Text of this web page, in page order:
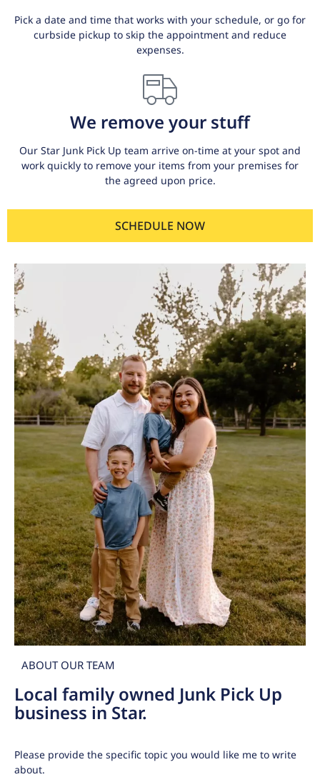
Pick a date and time that works with your schedule, or go for
curbside pickup to skip the appointment and reduce
expenses.
We remove your stuff
Our Star Junk Pick Up team arrive on-time at your spot and
work quickly to remove your items from your premises for
the agreed upon price.
SCHEDULE NOW
ABOUT OUR TEAM
Local family owned Junk Pick Up
business in Star.
Please provide the specific topic you would like me to write
about.